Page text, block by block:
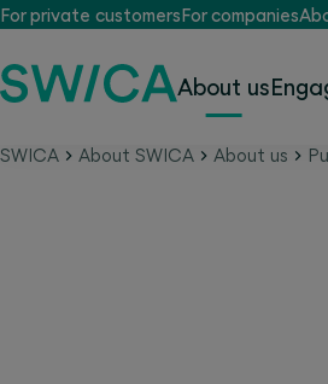
For private customersFor companies
About us
SWICA About SWICA About us